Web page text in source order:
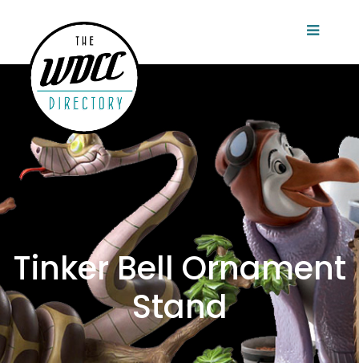
Tinker Bell Ornament
Stand